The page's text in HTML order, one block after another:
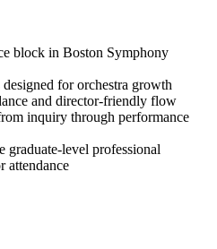
block in Boston Symphony
for orchestra growth
and director-friendly flow
inquiry through performance
graduate-level professional
attendance